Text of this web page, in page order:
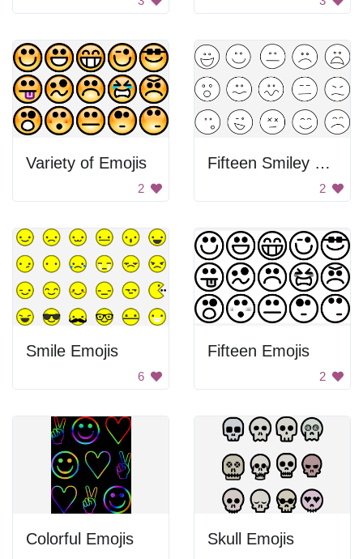
Variety of Emojis
2
Fifteen Smiley Faces
2
Smile Emojis
6
Fifteen Emojis
2
Colorful Emojis Skull Emojis